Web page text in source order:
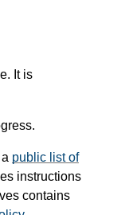
It is
public list of
instructions
contains